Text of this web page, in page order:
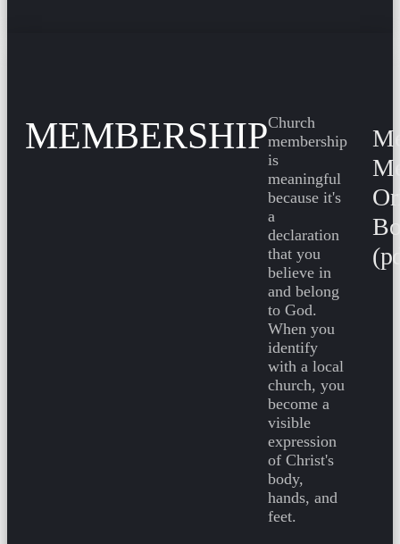
MEMBERSHIPChurch
membership
is
meaningful
because it's
a
declaration
that you
believe in
and belong
to God.
When you
identify
with a local
church, you
become a
visible
expression
of Christ's
body,
hands, and
feet.